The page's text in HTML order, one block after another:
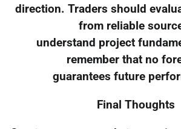
direction. Traders should
from reliable
understand project
remember that no
guarantees future
Final Thoughts